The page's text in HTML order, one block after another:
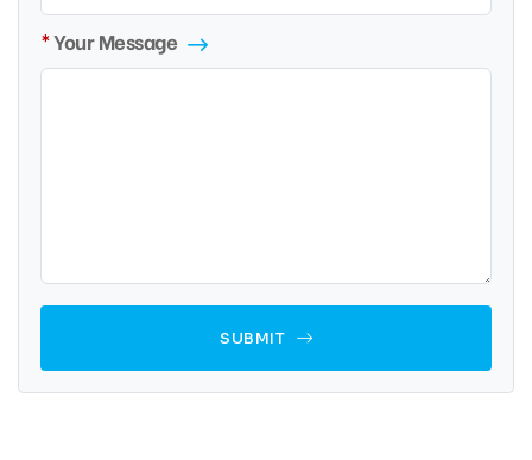
Your Message
SUBMIT